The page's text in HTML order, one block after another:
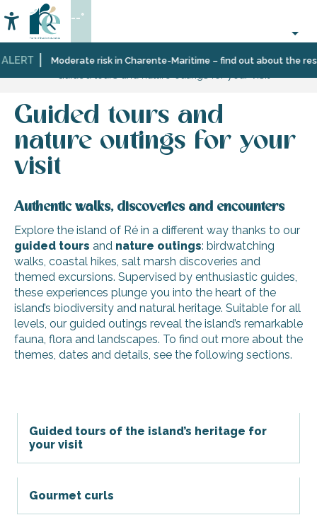
au
contenu
principal
Moderate risk in Charente-Maritime – find out about the
Accessibilité
Search
--°
Home
Organizing
Leisure
Guided tours and
nature outings for your
visit
Authentic walks, discoveries and encounters
Explore the island of Ré in a different way thanks to our
guided tours and nature outings: birdwatching
walks, coastal hikes, salt marsh discoveries and
themed excursions. Supervised by enthusiastic guides,
these experiences plunge you into the heart of the
island’s biodiversity and natural heritage. Suitable for all
levels, our guided outings reveal the island’s remarkable
fauna, flora and landscapes. To find out more about the
themes, dates and details, see the following sections.
Guided tours of the island’s heritage for
your visit
Gourmet curls